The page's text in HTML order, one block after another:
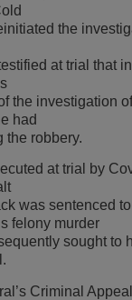
the
at trial that
the investigation
had
the robbery.
at trial by
was sentenced
felony murder
sought to
Criminal